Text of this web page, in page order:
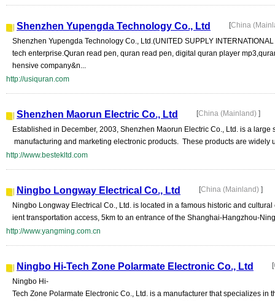
Shenzhen Yupengda Technology Co., Ltd [China
Shenzhen Yupengda Technology Co., Ltd.(UNITED SUPPLY
tech enterprise.Quran read pen, quran read pen, digital quran player
hensive company&n...
http://usiquran.com
Shenzhen Maorun Electric Co., Ltd [China (Mainland) ]
Established in December, 2003, Shenzhen Maorun Electric Co., Ltd. is a
manufacturing and marketing electronic products. These products are widely
http://www.bestekltd.com
Ningbo Longway Electrical Co., Ltd [China (Mainland) ]
Ningbo Longway Electrical Co., Ltd. is located in a famous historic and
ient transportation access, 5km to an entrance of the Shanghai-Hangzhou-
http://www.yangming.com.cn
Ningbo Hi-Tech Zone Polarmate Electronic Co., Ltd [
Ningbo Hi-
Tech Zone Polarmate Electronic Co., Ltd. is a manufacturer that specializes